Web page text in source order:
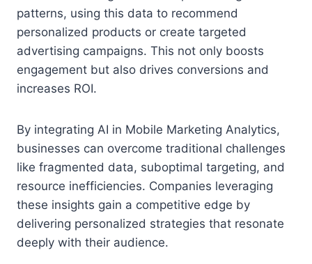
patterns, using this data to recommend
personalized products or create targeted
advertising campaigns. This not only boosts
engagement but also drives conversions and
increases ROI.
By integrating AI in Mobile Marketing Analytics,
businesses can overcome traditional challenges
like fragmented data, suboptimal targeting, and
resource inefficiencies. Companies leveraging
these insights gain a competitive edge by
delivering personalized strategies that resonate
deeply with their audience.